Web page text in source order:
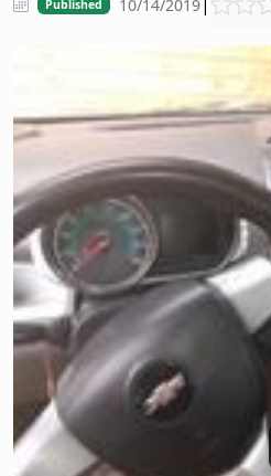
Published 10/14/2019